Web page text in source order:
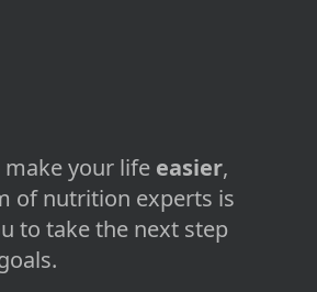
make your life easier,
of nutrition experts is
to take the next step